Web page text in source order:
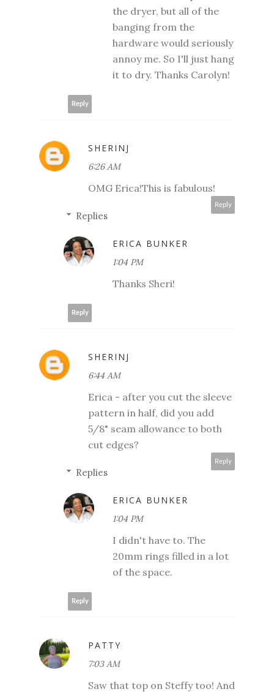
the dryer, but all of the
banging from the
hardware would seriously
annoy me. So I'll just hang
it to dry. Thanks Carolyn!
Reply
SHERINJ
6:26 AM
OMG Erica!This is fabulous!
Reply
Replies
ERICA BUNKER
1:04 PM
Thanks Sheri!
Reply
SHERINJ
6:44 AM
Erica - after you cut the sleeve
pattern in half, did you add
5/8" seam allowance to both
cut edges?
Reply
Replies
ERICA BUNKER
1:04 PM
I didn't have to. The
20mm rings filled in a lot
of the space.
Reply
PATTY
7:03 AM
Saw that top on Steffy too! And